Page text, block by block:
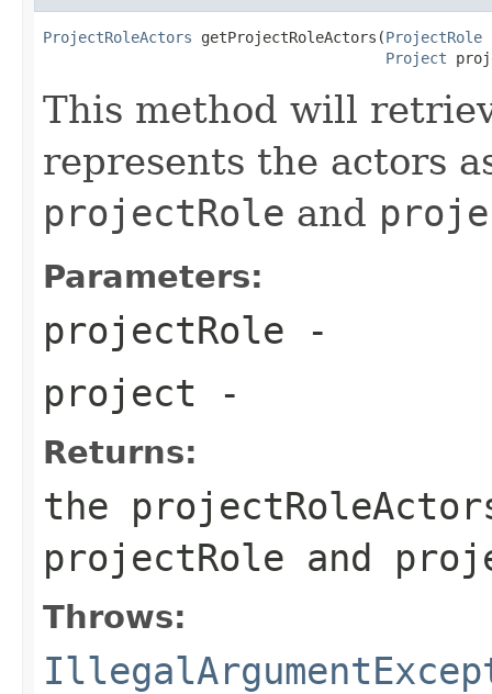
ProjectRoleActors getProjectRoleActors(ProjectRole
Project
This method will
represents the actors
projectRole and
Parameters:
projectRole -
project -
Returns:
the
projectRole and
Throws: